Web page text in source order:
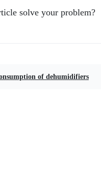
solve your problem?
of dehumidifiers